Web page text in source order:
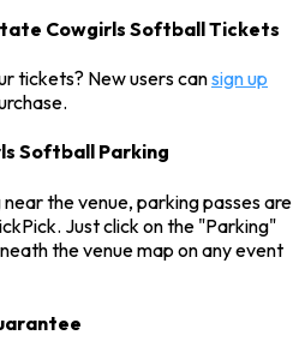
Cowgirls Softball Tickets
tickets? New users cansign up
Softball Parking
the venue, parking passes are
Just click on the "Parking"
the venue map on any event